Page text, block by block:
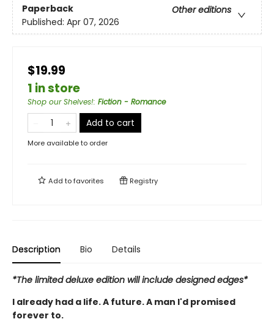
Paperback
Other editions
Published: Apr 07, 2026
$19.99
1 in store
Shop our Shelves!: Fiction - Romance
Add to cart
More available to order
Add tofavorites Registry
Description Bio Details
*The limited deluxe edition will include designed edges*
I already had a life. A future. A man I'd promised
forever to.